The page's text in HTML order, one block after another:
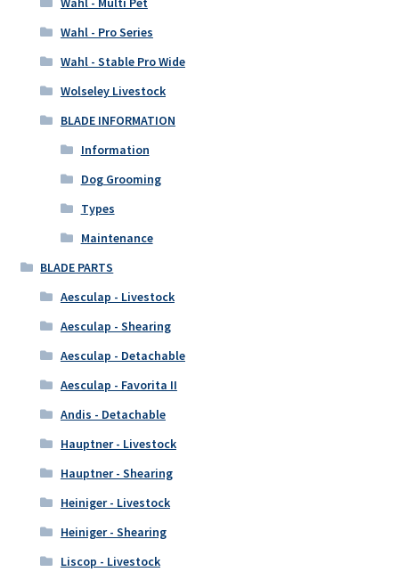
Wahl - Pro Series
Wahl - Stable Pro Wide
Wolseley Livestock
BLADE INFORMATION
Information
Dog Grooming
Types
Maintenance
BLADE PARTS
Aesculap - Livestock
Aesculap - Shearing
Aesculap - Detachable
Aesculap - Favorita II
Andis - Detachable
Hauptner - Livestock
Hauptner - Shearing
Heiniger - Livestock
Heiniger - Shearing
Liscop - Livestock